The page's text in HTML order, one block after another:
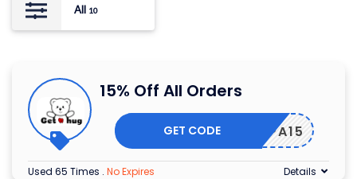
All 10
15% Off All Orders
RSPAPA15
GET CODE
Used 65 Times . No Expires Details